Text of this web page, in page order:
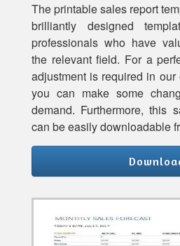
The printable sales report
brilliantly designed
professionals who have
the relevant field. For a
adjustment is required in
you can make some
demand. Furthermore, this
can be easily downloadable